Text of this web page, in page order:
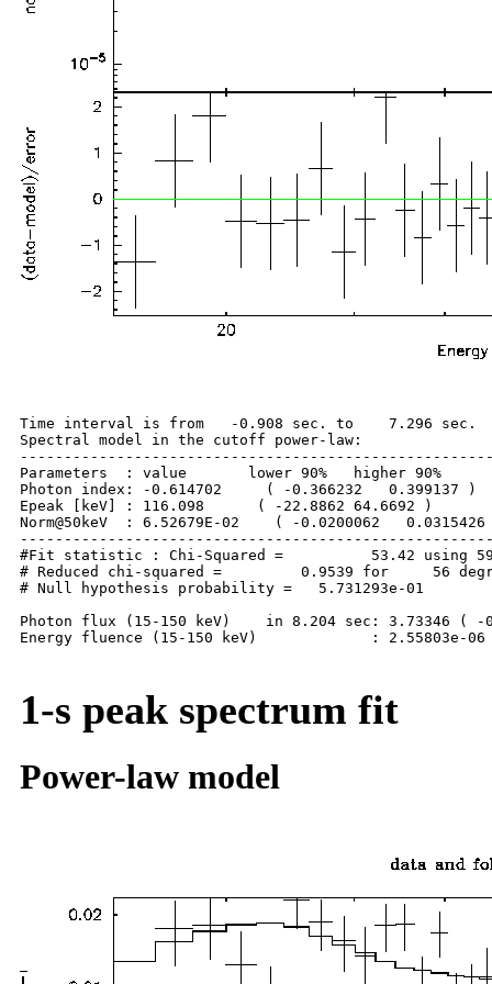
Time interval is from   -0.908 sec. to    7.296 sec.
Spectral model in the cutoff power-law:
Parameters  : value       lower 90%   higher 90%
Photon index: -0.614702     ( -0.366232   0.399137 )
Epeak [keV] : 116.098      ( -22.8862 64.6692 )
Norm@50keV  : 6.52679E-02    ( -0.0200062
#Fit statistic : Chi-Squared =          53.42 using 59
# Reduced chi-squared =         0.9539 for     56
# Null hypothesis probability =   5.731293e-01
Photon flux (15-150 keV)    in 8.204 sec: 3.73346 ( -
Energy fluence (15-150 keV)             : 2.55803e-06
1-s peak spectrum fit
Power-law model